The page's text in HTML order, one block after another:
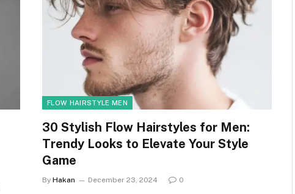
FLOW HAIRSTYLE MEN
30 Stylish Flow Hairstyles for Men:
Trendy Looks to Elevate Your Style
Game
By Hakan December 23, 2024 0